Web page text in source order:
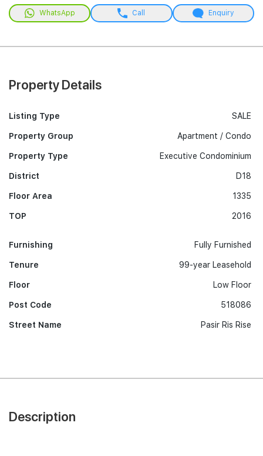
WhatsApp Call Enquiry
Property Details
Listing Type
Property Group
Property Type
District
Floor Area
TOP
SALE
Apartment / Condo
Executive Condominium
D18
1335
2016
Furnishing
Tenure
Floor
Post Code
Street Name
Fully Furnished
99-year Leasehold
Low Floor
518086
Pasir Ris Rise
Description